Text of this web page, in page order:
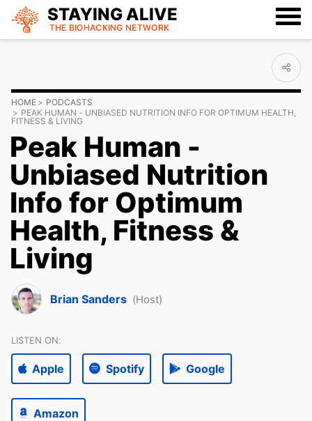
STAYING ALIVE
THE BIOHACKING NETWORK
HOME
PODCASTS
PEAK HUMAN - UNBIASED NUTRITION INFO FOR OPTIMUM HEALTH,
FITNESS & LIVING
Peak Human -
Unbiased Nutrition
Info for Optimum
Health, Fitness &
Living
Brian Sanders (Host)
LISTEN ON:
Apple Spotify Google
Amazon